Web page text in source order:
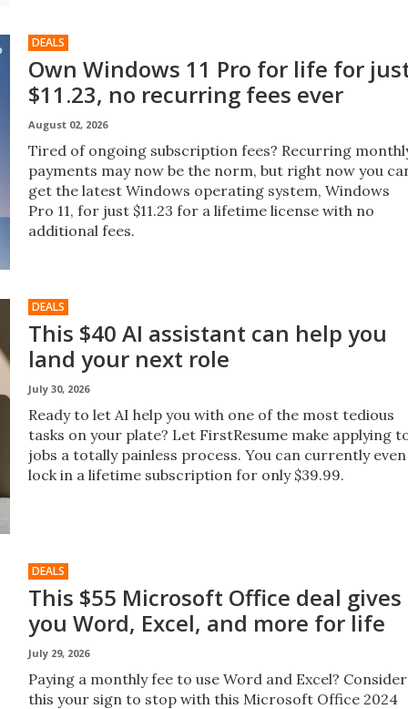
DEALS
Own Windows 11 Pro for life for
$11.23, no recurring fees ever
August 02, 2026
Tired of ongoing subscription fees? Recurring
payments may now be the norm, but right now you
get the latest Windows operating system, Windows
Pro 11, for just $11.23 for a lifetime license with no
additional fees.
DEALS
This $40 AI assistant can help you
land your next role
July 30, 2026
Ready to let AI help you with one of the most tedious
tasks on your plate? Let FirstResume make applying
jobs a totally painless process. You can currently even
lock in a lifetime subscription for only $39.99.
DEALS
This $55 Microsoft Office deal gives
you Word, Excel, and more for life
July 29, 2026
Paying a monthly fee to use Word and Excel? Consider
this your sign to stop with this Microsoft Office 2024